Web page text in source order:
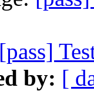
[pass]
by: [